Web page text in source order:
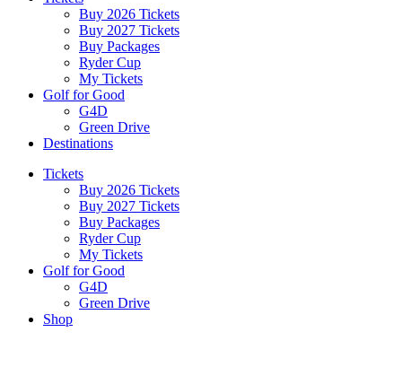
Buy 2026 Tickets
Buy 2027 Tickets
Buy Packages
Ryder Cup
My Tickets
Golf for Good
G4D
Green Drive
Destinations
Tickets
Buy 2026 Tickets
Buy 2027 Tickets
Buy Packages
Ryder Cup
My Tickets
Golf for Good
G4D
Green Drive
Shop